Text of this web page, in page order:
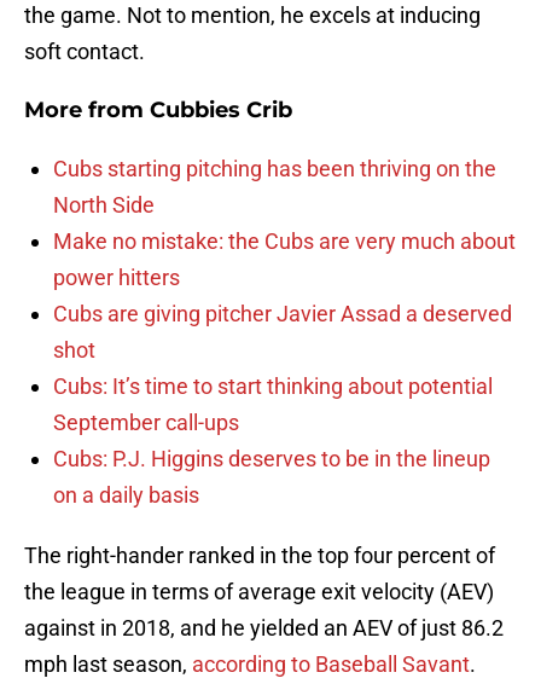
the game. Not to mention, he excels at inducing
soft contact.
More from Cubbies Crib
Cubs starting pitching has been thriving on the
North Side
Make no mistake: the Cubs are very much about
power hitters
Cubs are giving pitcher Javier Assad a deserved
shot
Cubs: It’s time to start thinking about potential
September call-ups
Cubs: P.J. Higgins deserves to be in the lineup
on a daily basis
The right-hander ranked in the top four percent of
the league in terms of average exit velocity (AEV)
against in 2018, and he yielded an AEV of just 86.2
mph last season, according to Baseball Savant.